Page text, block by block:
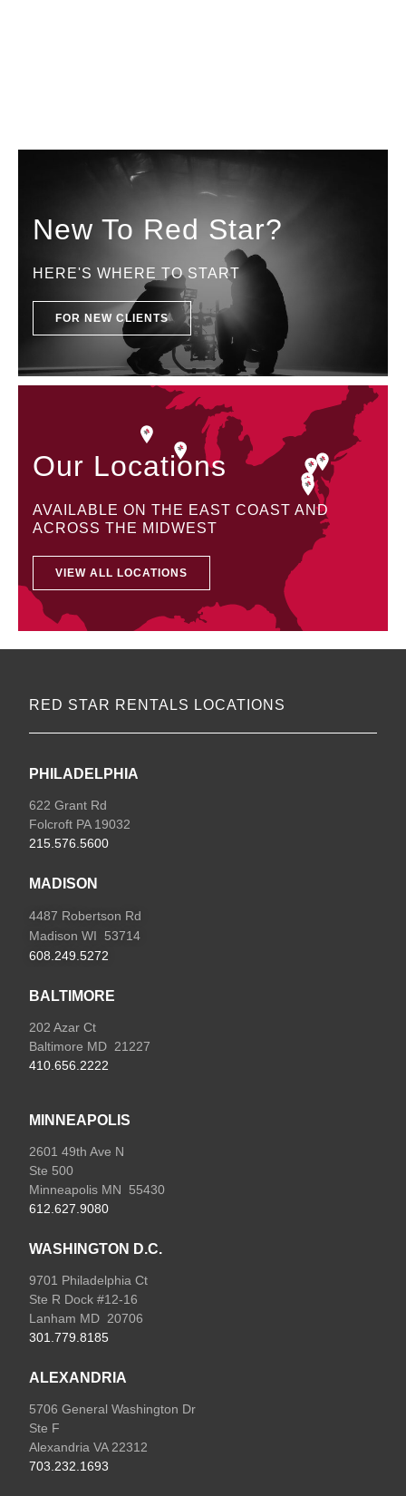
New To Red Star?
HERE'S WHERE TO START
FOR NEW CLIENTS
Our Locations
AVAILABLE ON THE EAST COAST AND
ACROSS THE MIDWEST
VIEW ALL LOCATIONS
RED STAR RENTALS LOCATIONS
PHILADELPHIA
622 Grant Rd
Folcroft PA 19032
215.576.5600
MADISON
4487 Robertson Rd
Madison WI 53714
608.249.5272
BALTIMORE
202 Azar Ct
Baltimore MD 21227
410.656.2222
MINNEAPOLIS
2601 49th Ave N
Ste 500
Minneapolis MN 55430
612.627.9080
WASHINGTON D.C.
9701 Philadelphia Ct
Ste R Dock #12-16
Lanham MD 20706
301.779.8185
ALEXANDRIA
5706 General Washington Dr
Ste F
Alexandria VA 22312
703.232.1693